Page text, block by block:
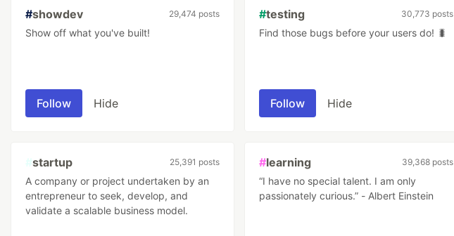
#showdev 29,474 posts
Show off what you've built!
Follow Hide
#testing 30,773 posts
Find those bugs before your users do! 🐛
Follow Hide
#startup 25,391 posts
A company or project undertaken by an
entrepreneur to seek, develop, and
validate a scalable business model.
#learning 39,368 posts
“I have no special talent. I am only
passionately curious.” - Albert Einstein